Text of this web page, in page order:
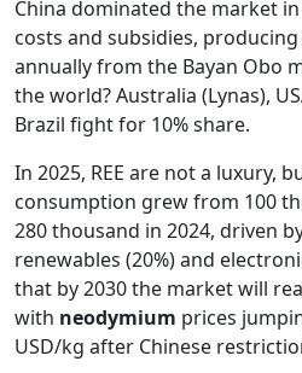
China dominated the market
costs and subsidies,
annually from the Bayan Obo
the world? Australia (Lynas),
Brazil fight for 10% share.
In 2025, REE are not a luxury,
consumption grew from 100
280 thousand in 2024, driven
renewables (20%) and
that by 2030 the market will
with neodymium prices
USD/kg after Chinese